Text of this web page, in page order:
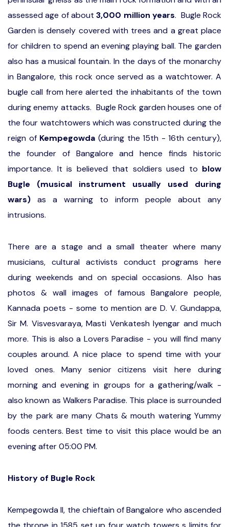
assessed age of about3,000 million years. Bugle Rock
Garden is densely covered with trees and a great place
for children to spend an evening playing ball. The garden
also has a musical fountain. In the days of the monarchy
in Bangalore, this rock once served as a watchtower. A
bugle call from here alerted the inhabitants of the town
during enemy attacks. Bugle Rock garden houses one of
the four watchtowers which was constructed during the
reign of Kempegowda (during the 15th - 16th century),
the founder of Bangalore and hence finds historic
importance. It is believed that soldiers used to blow
Bugle (musical instrument usually used during
wars) as a warning to inform people about any
intrusions.
There are a stage and a small theater where many
musicians, cultural activists conduct programs here
during weekends and on special occasions. Also has
photos & wall images of famous Bangalore people,
Kannada poets - some to mention are D. V. Gundappa,
Sir M. Visvesvaraya, Masti Venkatesh Iyengar and much
more. This is also a Lovers Paradise - you will find many
couples around. A nice place to spend time with your
loved ones. Many senior citizens visit here during
morning and evening in groups for a gathering/walk -
also known as Walkers Paradise. This place is surrounded
by the park are many Chats & mouth watering Yummy
foods centers. Best time to visit this place would be an
evening after 05:00 PM.
History of Bugle Rock
Kempegowda II, the chieftain of Bangalore who ascended